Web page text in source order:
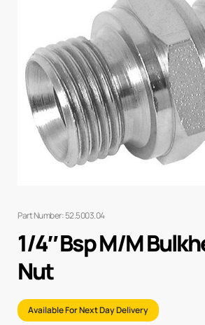
Part Number: 52.5003.04
1/4″ Bsp M/M
Nut
Available For Next Day Delivery